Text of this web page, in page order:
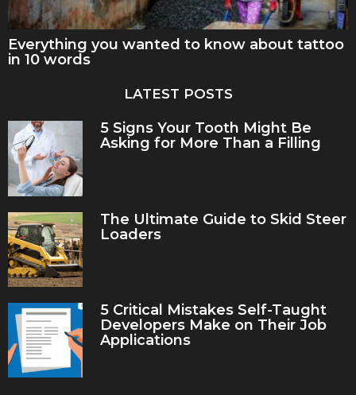
Everything you wanted to know about tattoo
in 10 words
LATEST POSTS
5 Signs Your Tooth Might Be
Asking for More Than a Filling
The Ultimate Guide to Skid Steer
Loaders
5 Critical Mistakes Self-Taught
Developers Make on Their Job
Applications